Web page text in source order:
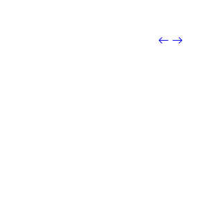
Next: